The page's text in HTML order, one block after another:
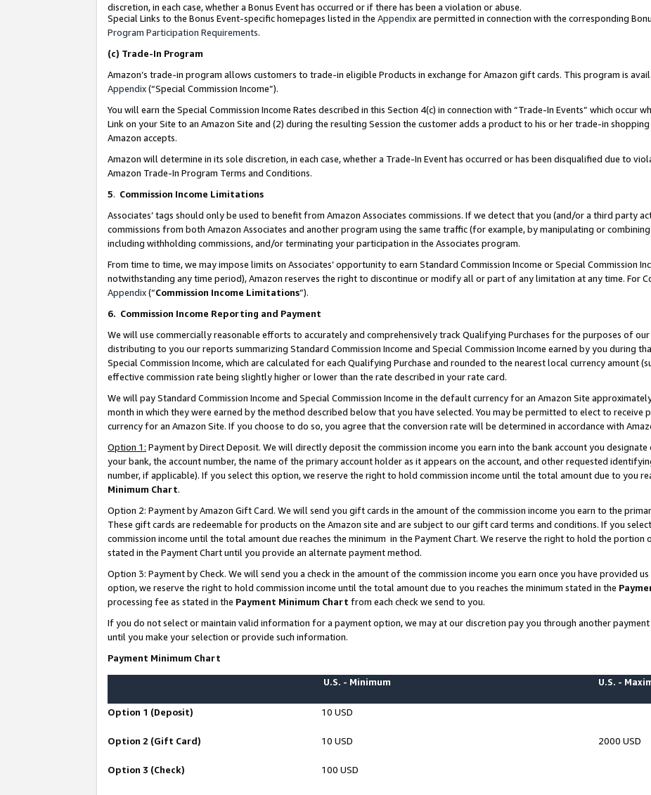
discretion, in each case, whether a Bonus Event has occurred or if there has been a violation or abuse.
Special Links to the Bonus Event-specific homepages listed in the Appendixare permitted in connection with the corresponding
Program Participation Requirements.
(c) Trade-In Program
Amazon’s trade-in program allows customers to trade-in eligible Products in exchange for Amazon gift cards. This program is
Appendix(“Special Commission Income”).
You will earn the Special Commission Income Rates described in this Section 4(c) in connection with “Trade-In Events” which occur
Link on your Site to an Amazon Site and (2) during the resulting Session the customer adds a product to his or her trade-in
Amazon accepts.
Amazon will determine in its sole discretion, in each case, whether a Trade-In Event has occurred or has been disqualified due to
Amazon Trade-In Program Terms and Conditions.
5. Commission Income Limitations
Associates’ tags should only be used to benefit from Amazon Associates commissions. If we detect that you (and/or a third party
commissions from both Amazon Associates and another program using the same traffic (for example, by manipulating or
including withholding commissions, and/or terminating your participation in the Associates program.
From time to time, we may impose limits on Associates’ opportunity to earn Standard Commission Income or Special Commission
notwithstanding any time period), Amazon reserves the right to discontinue or modify all or part of any limitation at any time. For
Appendix(“Commission Income Limitations”).
6. Commission Income Reporting and Payment
We will use commercially reasonable efforts to accurately and comprehensively track Qualifying Purchases for the purposes of
distributing to you our reports summarizing Standard Commission Income and Special Commission Income earned by you during
Special Commission Income, which are calculated for each Qualifying Purchase and rounded to the nearest local currency amount
effective commission rate being slightly higher or lower than the rate described in your rate card.
We will pay Standard Commission Income and Special Commission Income in the default currency for an Amazon Site
month in which they were earned by the method described below that you have selected. You may be permitted to elect to receive
currency for an Amazon Site. If you choose to do so, you agree that the conversion rate will be determined in accordance with
Option 1: Payment by Direct Deposit. We will directly deposit the commission income you earn into the bank account you
your bank, the account number, the name of the primary account holder as it appears on the account, and other requested
number, if applicable). If you select this option, we reserve the right to hold commission income until the total amount due to you
Minimum Chart.
Option 2: Payment by Amazon Gift Card. We will send you gift cards in the amount of the commission income you earn to the
These gift cards are redeemable for products on the Amazon site and are subject to our gift card terms and conditions. If you
commission income until the total amount due reaches the minimum in the Payment Chart. We reserve the right to hold the portion
stated in the Payment Chart until you provide an alternate payment method.
Option 3: Payment by Check. We will send you a check in the amount of the commission income you earn once you have provided
option, we reserve the right to hold commission income until the total amount due to you reaches the minimum stated in the
processing fee as stated in the Payment Minimum Chart from each check we send to you.
If you do not select or maintain valid information for a payment option, we may at our discretion pay you through another
until you make your selection or provide such information.
Payment Minimum Chart
U.S. - Minimum U.S. -
Option 1 (Deposit) 10 USD
Option 2 (Gift Card) 10 USD 2000 USD
Option 3 (Check) 100 USD